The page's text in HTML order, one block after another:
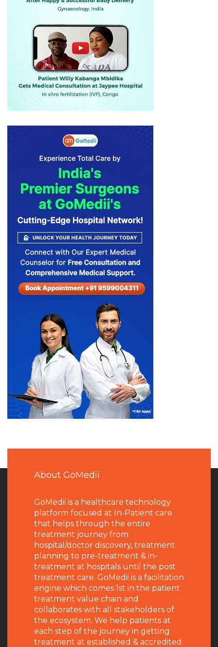
About GoMedii
GoMedii is a healthcare technology
platform focused at In-Patient care
that helps through the entire
treatment journey from
hospital/doctor discovery, treatment
planning to pre-treatment & in-
treatment at hospitals until the post
treatment care. GoMedii is a facilitation
engine which comes 1st in the patient
treatment value chain and
collaborates with all stakeholders of
the ecosystem. We help patients at
each step of the journey in getting
treatment at established & accredited